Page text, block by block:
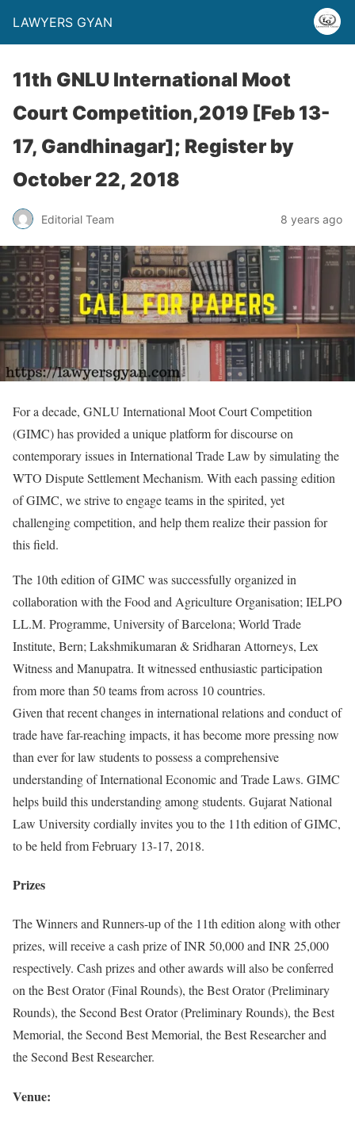
LAWYERS GYAN
11th GNLU International Moot
Court Competition,2019 [Feb 13-
17, Gandhinagar]; Register by
October 22, 2018
Editorial Team 8 years ago
For a decade, GNLU International Moot Court Competition
(GIMC) has provided a unique platform for discourse on
contemporary issues in International Trade Law by simulating the
WTO Dispute Settlement Mechanism. With each passing edition
of GIMC, we strive to engage teams in the spirited, yet
challenging competition, and help them realize their passion for
this field.
The 10th edition of GIMC was successfully organized in
collaboration with the Food and Agriculture Organisation; IELPO
LL.M. Programme, University of Barcelona; World Trade
Institute, Bern; Lakshmikumaran & Sridharan Attorneys, Lex
Witness and Manupatra. It witnessed enthusiastic participation
from more than 50 teams from across 10 countries.
Given that recent changes in international relations and conduct of
trade have far-reaching impacts, it has become more pressing now
than ever for law students to possess a comprehensive
understanding of International Economic and Trade Laws. GIMC
helps build this understanding among students. Gujarat National
Law University cordially invites you to the 11th edition of GIMC,
to be held from February 13-17, 2018.
Prizes
The Winners and Runners-up of the 11th edition along with other
prizes, will receive a cash prize of INR 50,000 and INR 25,000
respectively. Cash prizes and other awards will also be conferred
on the Best Orator (Final Rounds), the Best Orator (Preliminary
Rounds), the Second Best Orator (Preliminary Rounds), the Best
Memorial, the Second Best Memorial, the Best Researcher and
the Second Best Researcher.
Venue: